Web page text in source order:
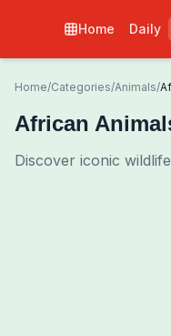
Home Daily
Home/Categories/Animals/
African
Discover iconic